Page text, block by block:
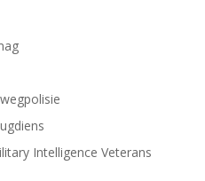
Intelligence Veterans